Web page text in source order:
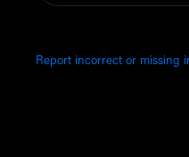
Report incorrect or missing